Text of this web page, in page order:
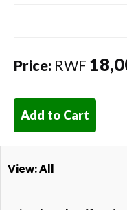
Price: RWF
Add to Cart
View: All